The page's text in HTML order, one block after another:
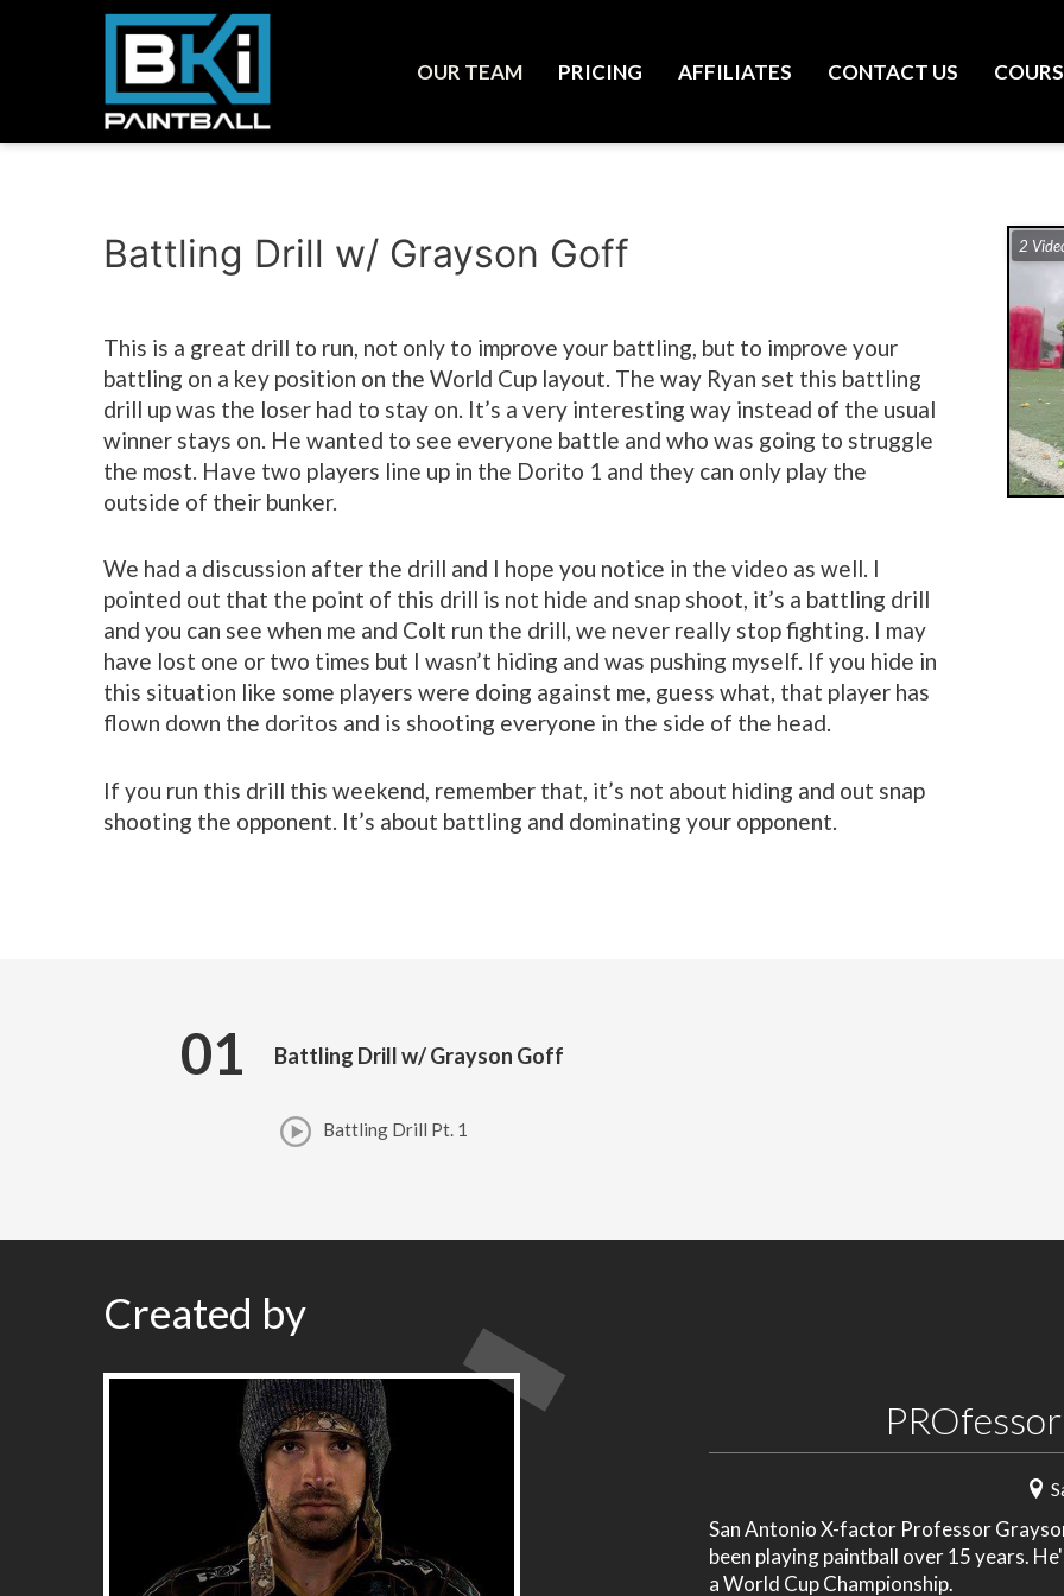
OUR TEAM PRICING AFFILIATES CONTACT US
Battling Drill w/ Grayson Goff
This is a great drill to run, not only to improve your battling, but to improve your
battling on a key position on the World Cup layout. The way Ryan set this battling
drill up was the loser had to stay on. It’s a very interesting way instead of the usual
winner stays on. He wanted to see everyone battle and who was going to struggle
the most. Have two players line up in the Dorito 1 and they can only play the
outside of their bunker.
We had a discussion after the drill and I hope you notice in the video as well. I
pointed out that the point of this drill is not hide and snap shoot, it’s a battling drill
and you can see when me and Colt run the drill, we never really stop fighting. I may
have lost one or two times but I wasn’t hiding and was pushing myself. If you hide in
this situation like some players were doing against me, guess what, that player has
flown down the doritos and is shooting everyone in the side of the head.
If you run this drill this weekend, remember that, it’s not about hiding and out snap
shooting the opponent. It’s about battling and dominating your opponent.
2
01 Battling Drill w/ Grayson Goff
Battling Drill Pt. 1
Created by
San Antonio X-factor Professor
been playing paintball over 15 years.
a World Cup Championship.